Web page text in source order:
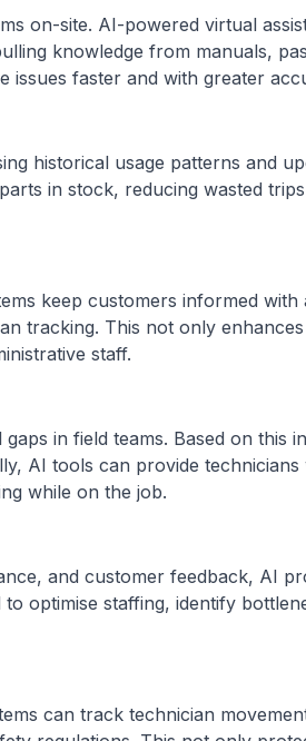
on-site. AI-powered virtual
knowledge from manuals,
issues faster and with greater
historical usage patterns and
in stock, reducing wasted
keep customers informed with
tracking. This not only
staff.
in field teams. Based on this
AI tools can provide technicians
while on the job.
and customer feedback, AI
optimise staffing, identify
can track technician